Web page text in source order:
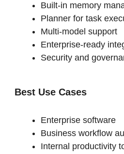
Built-in memory
Planner for task
Multi-model support
Enterprise-ready
Security and
Best Use Cases
Enterprise software
Business workflow
Internal productivity